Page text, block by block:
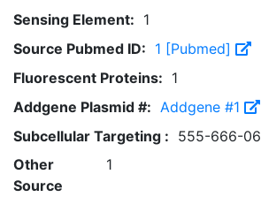
Sensing Element: 1
Source Pubmed ID: 1 [Pubmed]
Fluorescent Proteins: 1
Addgene Plasmid #: Addgene #1
Subcellular Targeting : 555-666-
Other
Source
1